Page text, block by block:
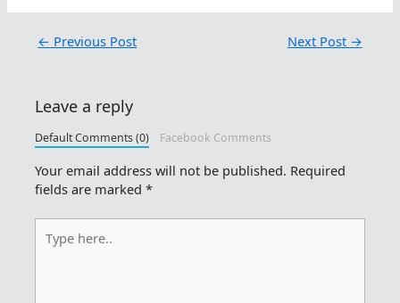
← Previous Post Next Post →
Leave a reply
Default Comments (0) Facebook Comments
Your email address will not be published. Required
fields are marked*
here..